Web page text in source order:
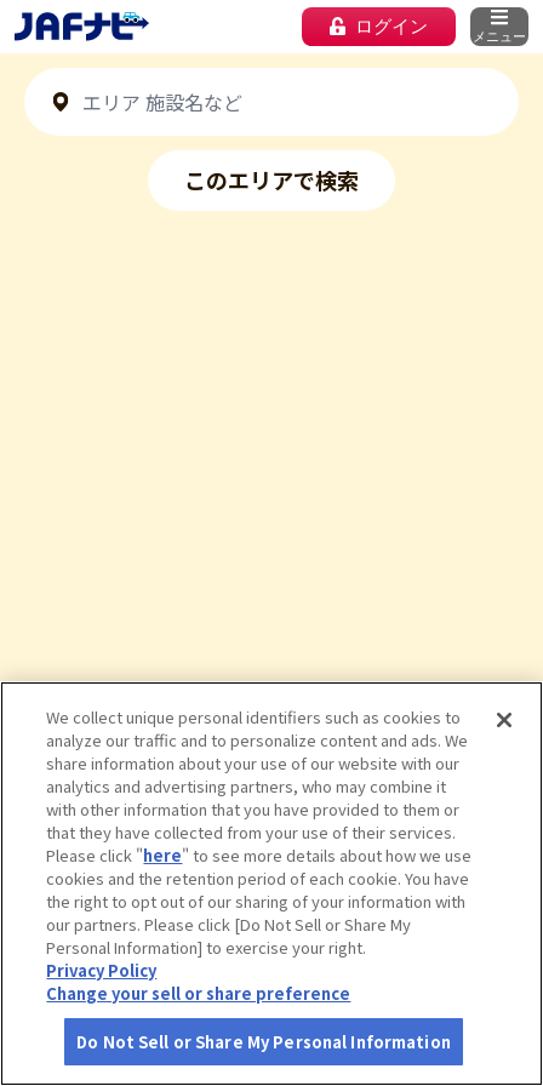
ログイン メニュー
このエリアで検索
タップで詳細を見る
ハルカス３００
さがす コース作成 アカウント 地図 お役立ち
We collect unique personal identifiers such as cookies to
analyze our traffic and to personalize content and ads. We
share information about your use of our website with our
analytics and advertising partners, who may combine it
with other information that you have provided to them or
that they have collected from your use of their services.
Please click "here" to see more details about how we use
cookies and the retention period of each cookie. You have
the right to opt out of our sharing of your information with
our partners. Please click [Do Not Sell or Share My
Personal Information] to exercise your right.
Privacy Policy
Change your sell or share preference
Do Not Sell or Share My Personal Information